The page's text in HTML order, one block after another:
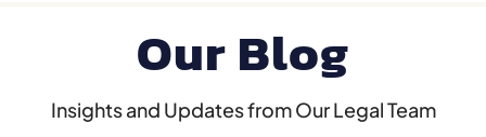
Our Blog
Insights and Updates from Our Legal Team